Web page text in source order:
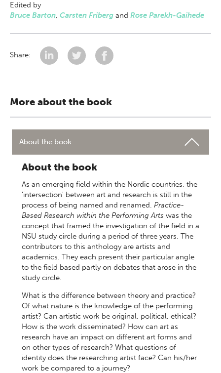
Edited by
Bruce Barton, Carsten Friberg and Rose Parekh-Gaihede
Share:
More about the book
About the book
About the book
As an emerging field within the Nordic countries, the
'intersection' between art and research is still in the
process of being named and renamed. Practice-
Based Research within the Performing Arts was the
concept that framed the investigation of the field in a
NSU study circle during a period of three years. The
contributors to this anthology are artists and
academics. They each present their particular angle
to the field based partly on debates that arose in the
study circle.
What is the difference between theory and practice?
Of what nature is the knowledge of the performing
artist? Can artistic work be original, political, ethical?
How is the work disseminated? How can art as
research have an impact on different art forms and
on other types of research? What questions of
identity does the researching artist face? Can his/her
work be compared to a journey?